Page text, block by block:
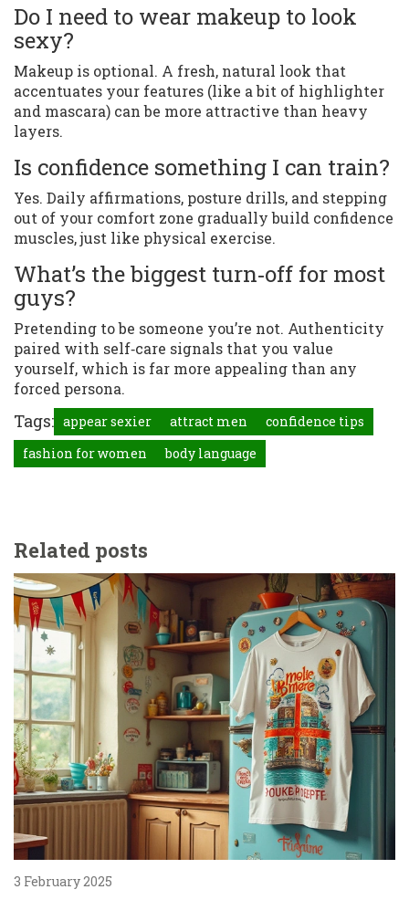
Do I need to wear makeup to look
sexy?
Makeup is optional. A fresh, natural look that
accentuates your features (like a bit of highlighter
and mascara) can be more attractive than heavy
layers.
Is confidence something I can train?
Yes. Daily affirmations, posture drills, and stepping
out of your comfort zone gradually build confidence
muscles, just like physical exercise.
What’s the biggest turn‑off for most
guys?
Pretending to be someone you’re not. Authenticity
paired with self‑care signals that you value
yourself, which is far more appealing than any
forced persona.
Tags: appear sexier attract men
confidence tips
fashion for women
body language
Related posts
3 February 2025